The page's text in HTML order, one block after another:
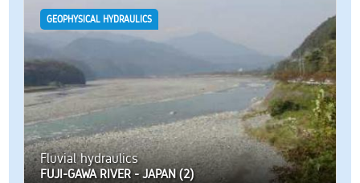
GEOPHYSICAL HYDRAULICS
Fluvial hydraulics
FUJI-GAWA RIVER - JAPAN (2)